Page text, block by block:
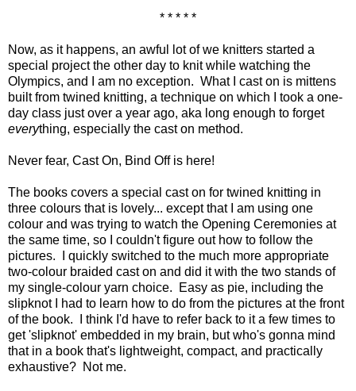
* * * * *
Now, as it happens, an awful lot of we knitters started a
special project the other day to knit while watching the
Olympics, and I am no exception. What I cast on is mittens
built from twined knitting, a technique on which I took a one-
day class just over a year ago, aka long enough to forget
everything, especially the cast on method.
Never fear, Cast On, Bind Off is here!
The books covers a special cast on for twined knitting in
three colours that is lovely... except that I am using one
colour and was trying to watch the Opening Ceremonies at
the same time, so I couldn't figure out how to follow the
pictures. I quickly switched to the much more appropriate
two-colour braided cast on and did it with the two stands of
my single-colour yarn choice. Easy as pie, including the
slipknot I had to learn how to do from the pictures at the front
of the book. I think I'd have to refer back to it a few times to
get 'slipknot' embedded in my brain, but who's gonna mind
that in a book that's lightweight, compact, and practically
exhaustive? Not me.